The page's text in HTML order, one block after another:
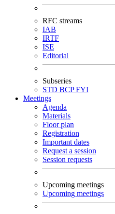
RFC streams
IAB
IRTF
ISE
Editorial
Subseries
STD BCPFYI
Meetings
Agenda
Materials
Floor plan
Registration
Important dates
Request a session
Session requests
Upcoming meetings
Upcoming meetings